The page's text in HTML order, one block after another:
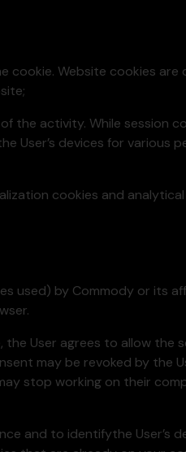
cookie. Website cookies are
the activity. While session
User’s devices for various
cookies and
used) by Commody or its
the User agrees to allow the
may be revoked by the
stop working on their
and to identifythe User’s